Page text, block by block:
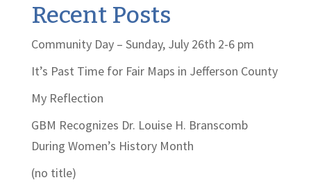
Recent Posts
Community Day – Sunday, July 26th 2-6 pm
It’s Past Time for Fair Maps in Jefferson County
My Reflection
GBM Recognizes Dr. Louise H. Branscomb
During Women’s History Month
(no title)